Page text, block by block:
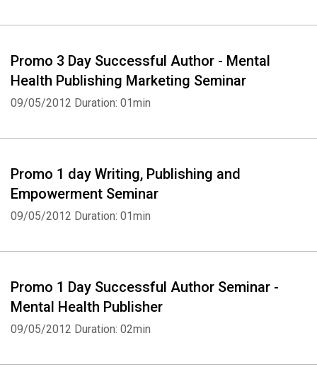
Promo 3 Day Successful Author - Mental
Health Publishing Marketing Seminar
09/05/2012 Duration: 01min
Promo 1 day Writing, Publishing and
Empowerment Seminar
09/05/2012 Duration: 01min
Promo 1 Day Successful Author Seminar -
Mental Health Publisher
09/05/2012 Duration: 02min